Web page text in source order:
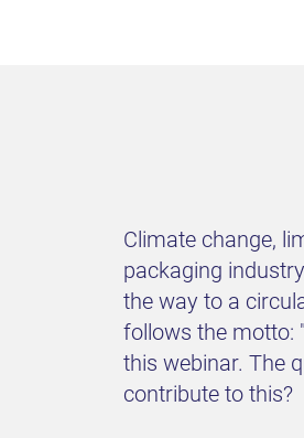
Climate change,
packaging
the way to a
follows the motto:
this webinar. The
contribute to this?